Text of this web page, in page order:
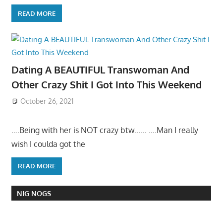
READ MORE
Dating A BEAUTIFUL Transwoman And
Other Crazy Shit I Got Into This Weekend
October 26, 2021
….Being with her is NOT crazy btw…… ….Man I really
wish I coulda got the
READ MORE
NIG NOGS